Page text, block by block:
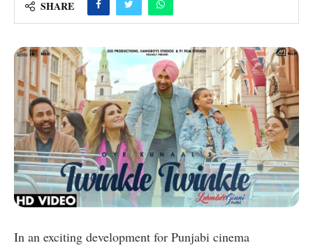
SHARE
In an exciting development for Punjabi cinema